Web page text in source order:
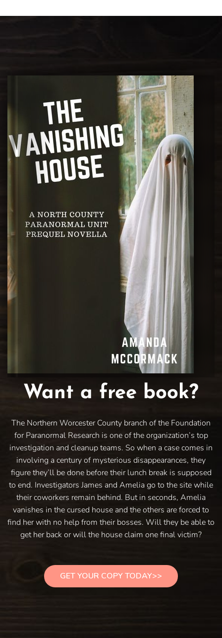
Want a free book?
The Northern Worcester County branch of the Foundation
for Paranormal Research is one of the organization’s top
investigation and cleanup teams. So when a case comes in
involving a century of mysterious disappearances, they
figure they’ll be done before their lunch break is supposed
to end. Investigators James and Amelia go to the site while
their coworkers remain behind. But in seconds, Amelia
vanishes in the cursed house and the others are forced to
find her with no help from their bosses. Will they be able to
get her back or will the house claim one final victim?
GET YOUR COPY TODAY>>